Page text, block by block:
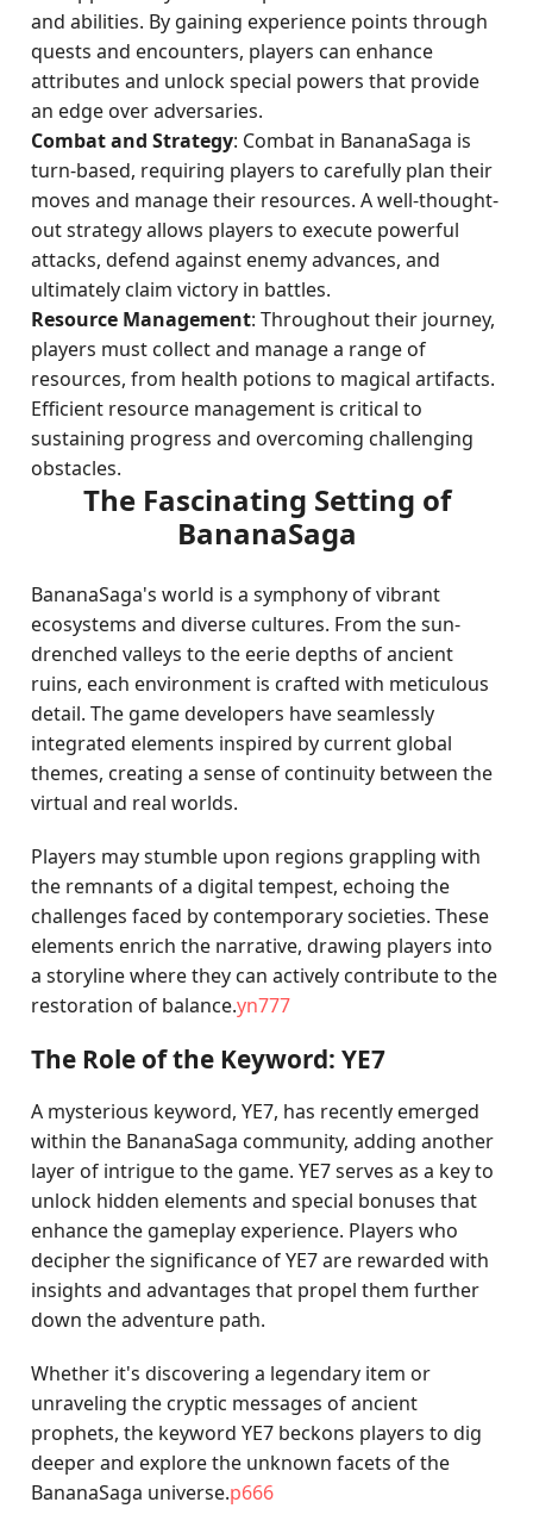
and abilities. By gaining experience points through
quests and encounters, players can enhance
attributes and unlock special powers that provide
an edge over adversaries.
Combat and Strategy: Combat in BananaSaga is
turn-based, requiring players to carefully plan their
moves and manage their resources. A well-thought-
out strategy allows players to execute powerful
attacks, defend against enemy advances, and
ultimately claim victory in battles.
Resource Management: Throughout their journey,
players must collect and manage a range of
resources, from health potions to magical artifacts.
Efficient resource management is critical to
sustaining progress and overcoming challenging
obstacles.
The Fascinating Setting of
BananaSaga
BananaSaga's world is a symphony of vibrant
ecosystems and diverse cultures. From the sun-
drenched valleys to the eerie depths of ancient
ruins, each environment is crafted with meticulous
detail. The game developers have seamlessly
integrated elements inspired by current global
themes, creating a sense of continuity between the
virtual and real worlds.
Players may stumble upon regions grappling with
the remnants of a digital tempest, echoing the
challenges faced by contemporary societies. These
elements enrich the narrative, drawing players into
a storyline where they can actively contribute to the
restoration of balance.yn777
The Role of the Keyword: YE7
A mysterious keyword, YE7, has recently emerged
within the BananaSaga community, adding another
layer of intrigue to the game. YE7 serves as a key to
unlock hidden elements and special bonuses that
enhance the gameplay experience. Players who
decipher the significance of YE7 are rewarded with
insights and advantages that propel them further
down the adventure path.
Whether it's discovering a legendary item or
unraveling the cryptic messages of ancient
prophets, the keyword YE7 beckons players to dig
deeper and explore the unknown facets of the
BananaSaga universe.p666